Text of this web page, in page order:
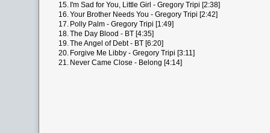
15. I'm Sad for You, Little Girl - Gregory Tripi [2:38]
16.Your Brother Needs You - Gregory Tripi [2:42]
17. Polly Palm - Gregory Tripi [1:49]
18.The Day Blood - BT [4:35]
19.The Angel of Debt - BT [6:20]
20. Forgive Me Libby - Gregory Tripi [3:11]
21. Never Came Close - Belong [4:14]